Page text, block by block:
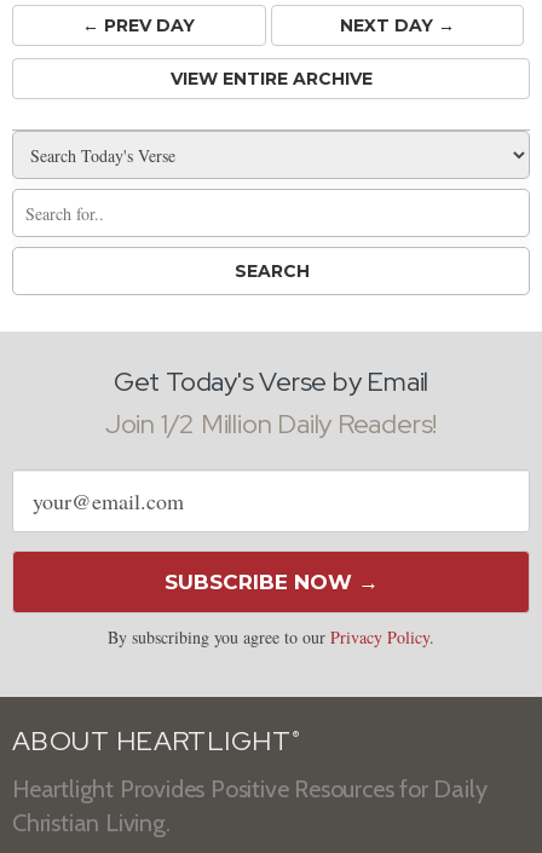
← PREVDAY NEXT DAY →
VIEW ENTIRE ARCHIVE
Get Today's Verse by Email
Join 1/2 Million Daily Readers!
Email
address
SUBSCRIBE NOW →
By subscribing you agree to our Privacy Policy.
ABOUT HEARTLIGHT ®
Heartlight Provides Positive Resources for Daily
Christian Living.